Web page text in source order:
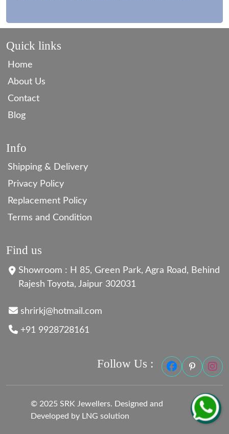
Quick links
Home
About Us
Contact
Blog
Info
Shipping & Delivery
Privacy Policy
Replacement Policy
Terms and Condition
Find us
Showroom : H 85, Green Park, Agra Road, Behind
Rajesh Toyota, Jaipur 302031
shrirkj@hotmail.com
+91 9928728161
Follow Us :
© 2025 SRK Jewellers. Designed and
Developed by LNG solution